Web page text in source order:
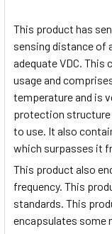
This product has
sensing distance of
adequate VDC.
usage and
temperature and is
protection structure
to use. It also
which surpasses it
This product also
frequency. This
standards. This
encapsulates some